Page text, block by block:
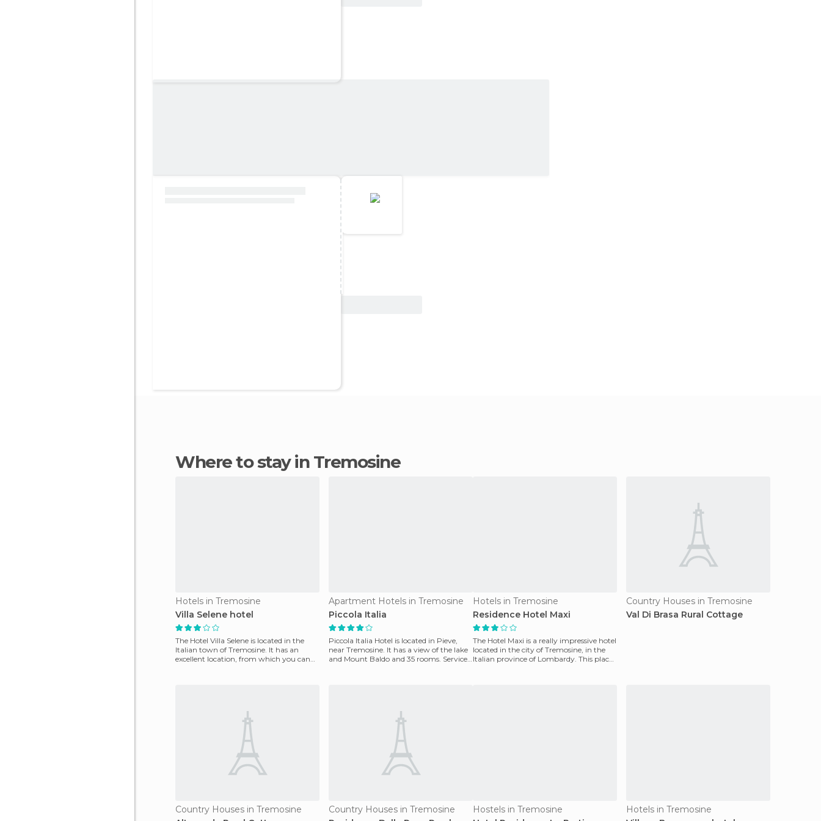
Where to stay in Tremosine
Hotels in Tremosine
Villa Selene hotel
The Hotel Villa Selene is located in the
Italian town of Tremosine. It has an
excellent location, from which you can
Apartment Hotels in Tremosine
Piccola Italia
Piccola Italia Hotel is located in Pieve,
near Tremosine. It has a view of the lake
and Mount Baldo and 35 rooms. Services
Hotels in Tremosine
Residence Hotel Maxi
The Hotel Maxi is a really impressive hotel
located in the city of Tremosine, in the
Italian province of Lombardy. This place
Country Houses in Tremosine
Val Di Brasa Rural Cottage
Country Houses in Tremosine
Country Houses in Tremosine
Hostels in Tremosine
Hotels in Tremosine